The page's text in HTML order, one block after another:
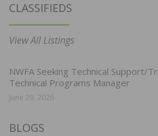
CLASSIFIEDS
View All Listings
NWFA Seeking Technical Support/
Technical Programs Manager
June 29, 2026
BLOGS